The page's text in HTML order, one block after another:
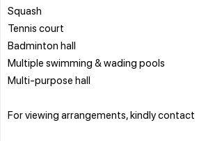
Squash
Tennis court
Badminton hall
Multiple swimming & wading pools
Multi-purpose hall
For viewing arrangements, kindly contact